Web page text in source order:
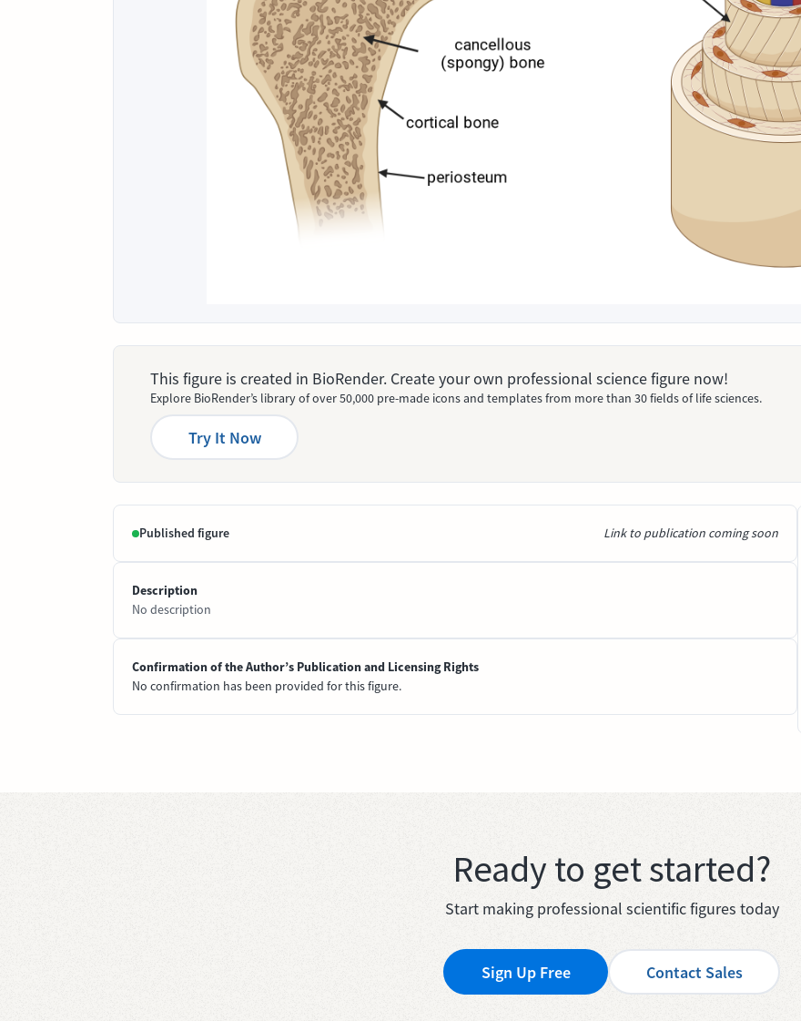
This figure is created in BioRender. Create your own professional science figure now!
Explore BioRender’s library of over 50,000 pre-made icons and templates from more than 30 fields of life sciences.
Try It Now
Published figure Link to publication coming soon
Description
No description
Confirmation of the Author’s Publication and Licensing Rights
No confirmation has been provided for this figure.
Ready to get started?
Start making professional scientific figures today
Sign Up Free Contact Sales